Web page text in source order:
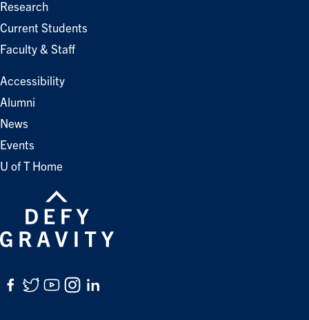
Research
Current Students
Faculty & Staff
Accessibility
Alumni
News
Events
U of T Home
Facebook
Twitter
YouTube
Instagram
LinkedIn